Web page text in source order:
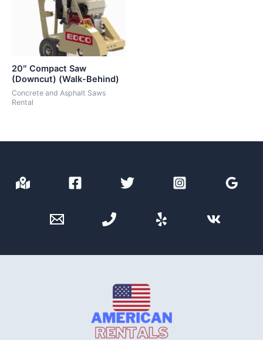
20″ Compact Saw
(Downcut) (Walk-Behind)
Concrete and Asphalt Saws
Rental